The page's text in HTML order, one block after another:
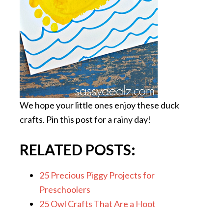
We hope your little ones enjoy these duck
crafts. Pin this post for a rainy day!
RELATED POSTS:
25 Precious Piggy Projects for
Preschoolers
25 Owl Crafts That Are a Hoot